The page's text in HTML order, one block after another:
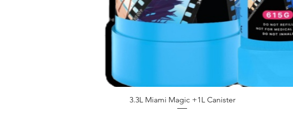
Quick View
3.3L Miami Magic +1L Canister